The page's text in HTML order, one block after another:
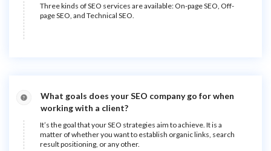
Three kinds of SEO services are available: On-page SEO, Off-
page SEO, and Technical SEO.
What goals does your SEO company go for when
working with a client?
It’s the goal that your SEO strategies aim to achieve. It is a
matter of whether you want to establish organic links, search
result positioning, or any other.